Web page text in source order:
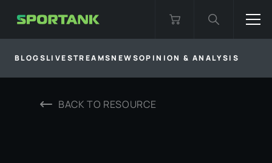
BLOGSLIVESTREAMSNEWSOPINION & ANALYSIS
BACK TO RESOURCE